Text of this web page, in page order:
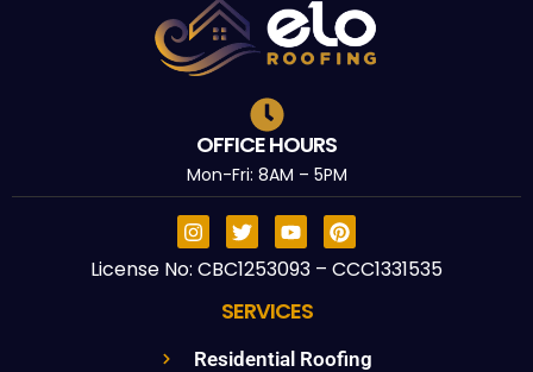
OFFICE HOURS
Mon-Fri: 8AM – 5PM
License No: CBC1253093 – CCC1331535
SERVICES
Residential Roofing